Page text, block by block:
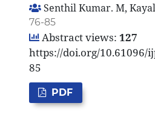
Senthil Kumar. M,
76-85
Abstract views: 127
https://doi.org/10.61096/
85
PDF